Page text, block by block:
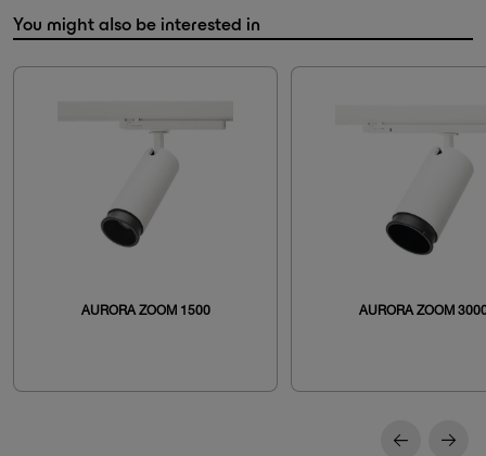
You might also be interested in
AURORA ZOOM 1500 AURORA ZOOM